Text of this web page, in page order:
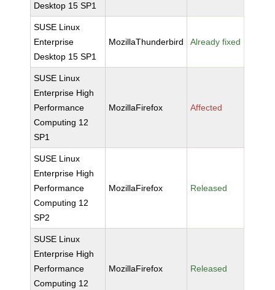
Desktop 15 SP1
SUSE Linux
Enterprise
Desktop 15 SP1
MozillaThunderbird Already fixed
SUSE Linux
Enterprise High
Performance
Computing 12
SP1
MozillaFirefox Affected
SUSE Linux
Enterprise High
Performance
Computing 12
SP2
MozillaFirefox Released
SUSE Linux
Enterprise High
Performance
Computing 12
MozillaFirefox Released